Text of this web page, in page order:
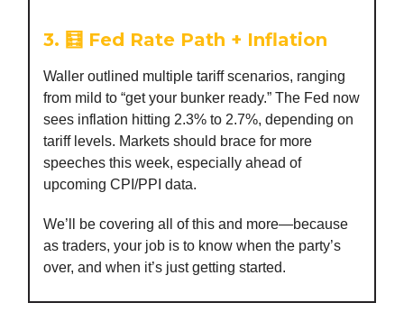
3. 🧮 Fed Rate Path + Inflation
Waller outlined multiple tariff scenarios, ranging
from mild to “get your bunker ready.” The Fed now
sees inflation hitting 2.3% to 2.7%, depending on
tariff levels. Markets should brace for more
speeches this week, especially ahead of
upcoming CPI/PPI data.
We’ll be covering all of this and more—because
as traders, your job is to know when the party’s
over, and when it’s just getting started.